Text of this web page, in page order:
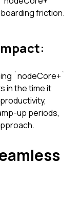
friction.
`nodeCore+`
in the time it
up periods,